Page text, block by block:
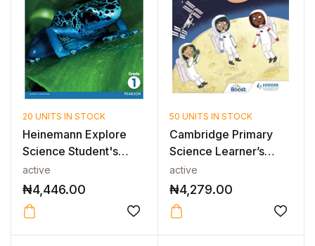
20 UNITS IN STOCK
Heinemann Explore
Science Student's
Book 1
active
₦4,446.00
50 UNITS IN STOCK
Cambridge Primary
Science Learner’s
Book 6 2nd E...
active
₦4,279.00